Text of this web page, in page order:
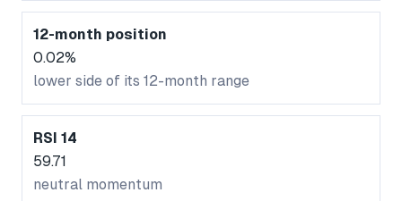
12-month position
0.02%
lower side of its 12-month range
RSI 14
59.71
neutral momentum